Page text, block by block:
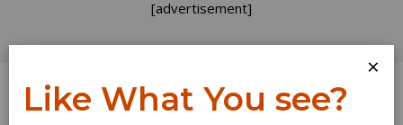
[advertisement]
Log In
×
Like What You see?